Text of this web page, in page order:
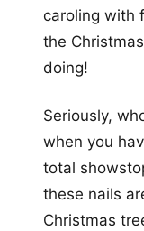
caroling with
the
doing!
Seriously,
when you
total
these nails
Christmas